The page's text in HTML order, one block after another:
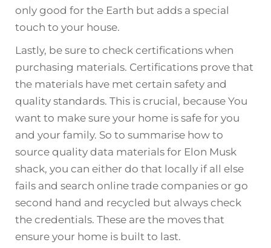
only good for the Earth but adds a special
touch to your house.
Lastly, be sure to check certifications when
purchasing materials. Certifications prove that
the materials have met certain safety and
quality standards. This is crucial, because You
want to make sure your home is safe for you
and your family. So to summarise how to
source quality data materials for Elon Musk
shack, you can either do that locally if all else
fails and search online trade companies or go
second hand and recycled but always check
the credentials. These are the moves that
ensure your home is built to last.